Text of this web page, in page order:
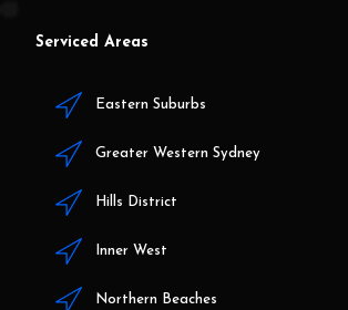
Serviced Areas
Eastern Suburbs
Greater Western Sydney
Hills District
Inner West
Northern Beaches